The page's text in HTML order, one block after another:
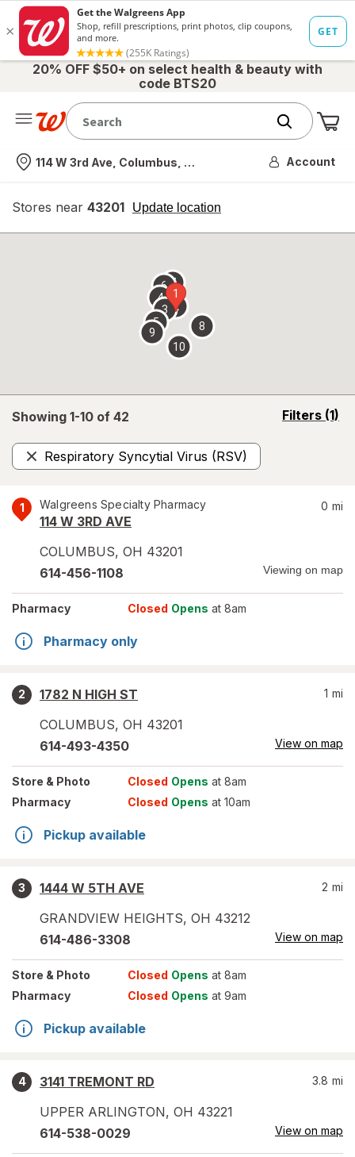
20% OFF $50+ on select health & beauty with
code BTS20
Nearest store
114 W 3rd Ave, Columbus, OH Account
Stores near 43201 Update location
opens
overlay
Showing 1-10 of 42 Filters (1)
opens
Respiratory Syncytial Virus (RSV)
Remove
1 Walgreens Specialty Pharmacy
114 W 3RD AVE
COLUMBUS, OH 43201
0 mi
614-456-1108 Viewing on map
Pharmacy Closed Opens at 8am
Pharmacy only
2
1782 N HIGH ST
COLUMBUS, OH 43201
1 mi
614-493-4350 View on map
Store & Photo Closed Opens at 8am
Pharmacy
Closed Opens at 10am
Pickup available
3
1444 W 5TH AVE
GRANDVIEW HEIGHTS, OH 43212
2 mi
614-486-3308 View on map
Store & Photo Closed Opens at 8am
Pharmacy
Closed Opens at 9am
Pickup available
4
3141 TREMONT RD
UPPER ARLINGTON, OH 43221
3.8 mi
614-538-0029 View on map
1
2
3
4
5
67
8
9
10